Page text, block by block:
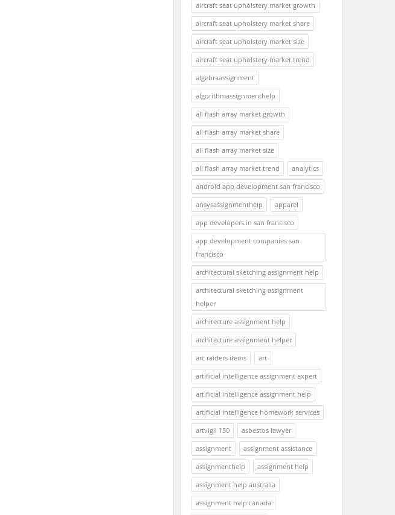
aircraft seat upholstery market growth
aircraft seat upholstery market share
aircraft seat upholstery market size
aircraft seat upholstery market trend
algebraassignment
algorithmassignmenthelp
all flash array market growth
all flash array market share
all flash array market size
all flash array market trend
analytics
android app development san francisco
ansysassignmenthelp
apparel
app developers in san francisco
app development companies san
francisco
architectural sketching assignment help
architectural sketching assignment
helper
architecture assignment help
architecture assignment helper
arc raiders items
art
artificial intelligence assignment expert
artificial intelligence assignment help
artificial intelligence homework services
artvigil 150
asbestos lawyer
assignment
assignment assistance
assignmenthelp
assignment help
assignment help australia
assignment help canada